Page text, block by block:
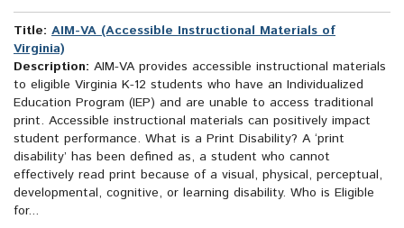
Title: AIM-VA (Accessible Instructional Materials of
Virginia)
Description: AIM-VA provides accessible instructional materials
to eligible Virginia K-12 students who have an Individualized
Education Program (IEP) and are unable to access traditional
print. Accessible instructional materials can positively impact
student performance. What is a Print Disability? A ‘print
disability’ has been defined as, a student who cannot
effectively read print because of a visual, physical, perceptual,
developmental, cognitive, or learning disability. Who is Eligible
for...